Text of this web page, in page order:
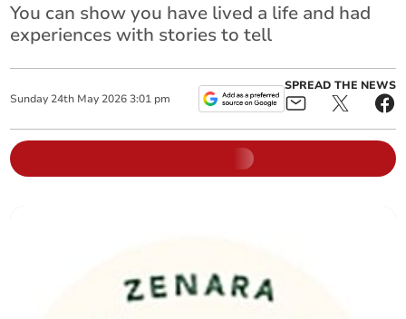
You can show you have lived a life and had
experiences with stories to tell
Sunday 24th May 2026 3:01 pm
SPREAD THE NEWS